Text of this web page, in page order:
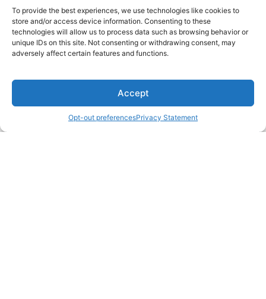
To provide the best experiences, we use technologies like cookies to
store and/or access device information. Consenting to these
technologies will allow us to process data such as browsing behavior or
unique IDs on this site. Not consenting or withdrawing consent, may
adversely affect certain features and functions.
Accept
Opt-out preferencesPrivacy Statement